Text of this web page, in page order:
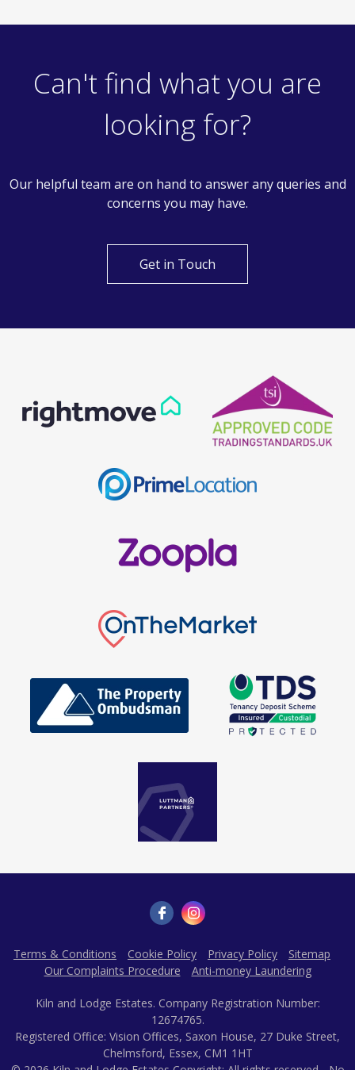
Polsteads, Basildon
Can't find what you are
Our helpful team are on hand to answer any queries and
concerns you may have.